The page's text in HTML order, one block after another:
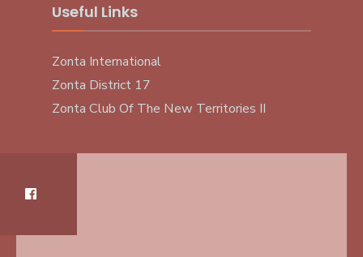
Useful Links
Zonta International
Zonta District 17
Zonta Club Of The New Territories II